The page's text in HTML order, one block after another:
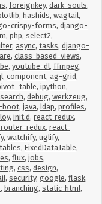
, foreignkey, dark-souls,
, hashids, wagtail,
crispy-forms, django-
, php, select2,
, async, tasks, django-
, class-based-views,
, youtube-dl, ffmpeg,
, component, ag-grid,
, ipython,
, debug, werkzeug,
boot, java, ldap, profiles,
, init.d, react-redux,
redux, react-
, watchify, uglify,
, FixedDataTable,
, flux, jobs,
, css, design,
, security, google, flask,
, branching, static-html,